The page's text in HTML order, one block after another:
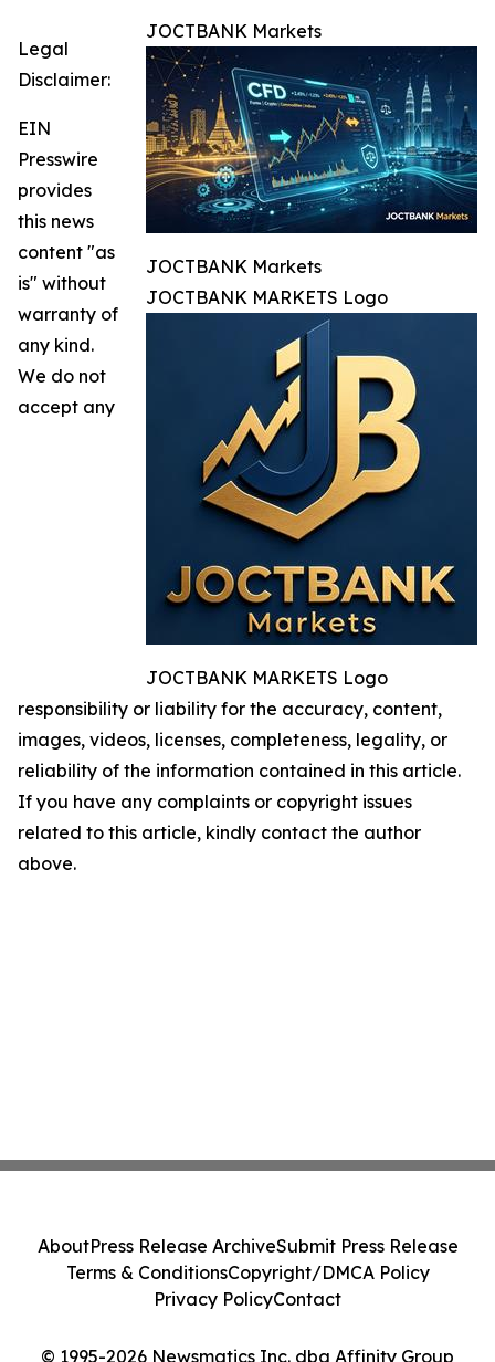
JOCTBANK Markets
JOCTBANK Markets
JOCTBANK MARKETS Logo
JOCTBANK MARKETS Logo
Legal
Disclaimer:
EIN
Presswire
provides
this news
content "as
is" without
warranty of
any kind.
We do not
accept any
responsibility or liability for the accuracy, content,
images, videos, licenses, completeness, legality, or
reliability of the information contained in this article.
If you have any complaints or copyright issues
related to this article, kindly contact the author
above.
© 1995-2026 Newsmatics Inc. dba Affinity Group
AboutPress Release ArchiveSubmit Press Release
Terms & ConditionsCopyright/DMCA Policy
Privacy PolicyContact